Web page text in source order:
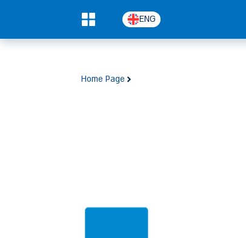
ENG
Home Page